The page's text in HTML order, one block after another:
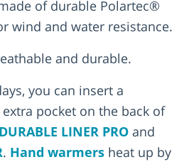
of durable Polartec®
wind and water resistance.
and durable.
you can insert a
pocket on the back of
DURABLE LINER PRO and
. Hand warmers heat up by